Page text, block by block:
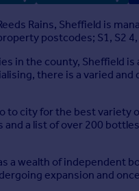
Rains, Sheffield is
postcodes; S1, S2 4,
in the county, Sheffield
there is a varied
to city for the best variety
and a list of over 200
a wealth of independent
expansion and